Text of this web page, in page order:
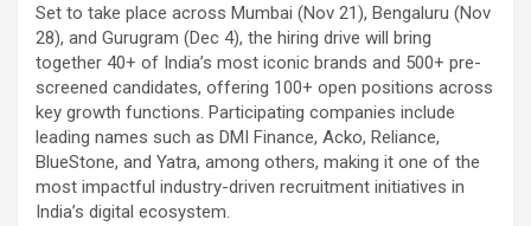
Set to take place across Mumbai (Nov 21), Bengaluru (Nov
28), and Gurugram (Dec 4), the hiring drive will bring
together 40+ of India’s most iconic brands and 500+ pre-
screened candidates, offering 100+ open positions across
key growth functions. Participating companies include
leading names such as DMI Finance, Acko, Reliance,
BlueStone, and Yatra, among others, making it one of the
most impactful industry-driven recruitment initiatives in
India’s digital ecosystem.